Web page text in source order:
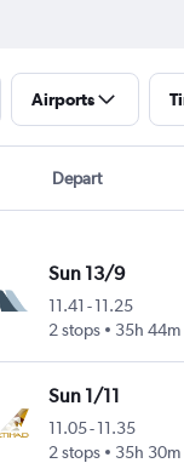
Airports
Depart
Sun 13/9
11.41 -11.25
2 stops
35h 44m
Sun 1/11
11.05-11.35
2 stops
35h 30m